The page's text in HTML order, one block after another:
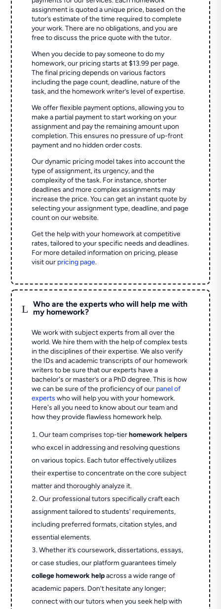
assignment is quoted a unique price, based on the
tutor’s estimate of the time required to complete
your work. There are no obligations, and you are
free to discuss the price quote with the tutor.
When you decide to pay someone to do my
homework, our pricing starts at $13.99 per page.
The final pricing depends on various factors
including the page count, deadline, nature of the
task, and the homework writer’s level of expertise.
We offer flexible payment options, allowing you to
make a partial payment to start working on your
assignment and pay the remaining amount upon
completion. This ensures no pressure of up-front
payment and no hidden order costs.
Our dynamic pricing model takes into account the
type of assignment, its urgency, and the
complexity of the task. For instance, shorter
deadlines and more complex assignments may
increase the price. You can get an instant quote by
selecting your assignment type, deadline, and page
count on our website.
Get the help with your homework at competitive
rates, tailored to your specific needs and deadlines.
For more detailed information on pricing, please
visit our pricing page.
L
Who are the experts who will help me with
my homework?
We work with subject experts from all over the
world. We hire them with the help of complex tests
in the disciplines of their expertise. We also verify
the IDs and academic transcripts of our homework
writers to be sure that our experts have a
bachelor's or master’s or a PhD degree. This is how
we can be sure of the proficiency of our panel of
experts who will help you with your homework.
Here's all you need to know about our team and
how they provide flawless homework help.
Our team comprises top-tierhomework helpers
who excel in addressing and resolving questions
on various topics. Each tutor effectively utilizes
their expertise to concentrate on the core subject
matter and thoroughly analyze it.
Our professional tutors specifically craft each
assignment tailored to students' requirements,
including preferred formats, citation styles, and
essential elements.
Whether it’s coursework, dissertations, essays,
or case studies, our platform guarantees timely
college homework helpacross a wide range of
academic papers. Don’t hesitate any longer;
connect with our tutors when you seek help with